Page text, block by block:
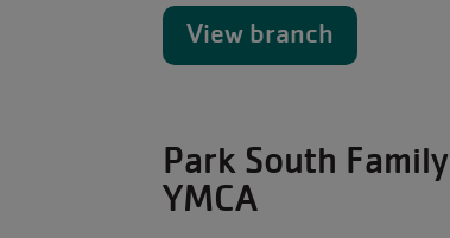
View branch
Park South Family
YMCA